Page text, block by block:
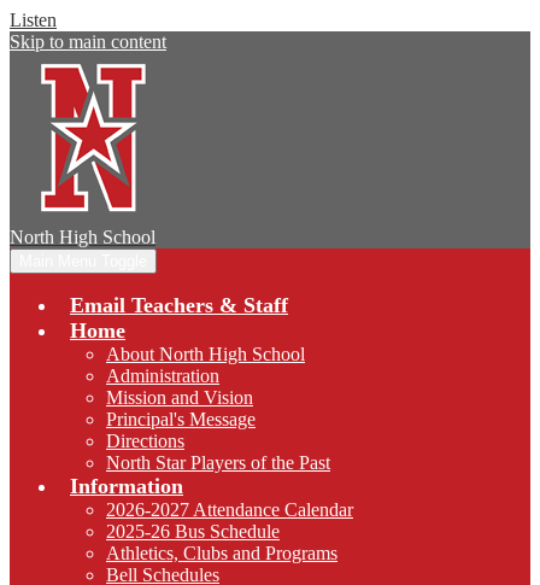
Listen
Skip to main content
North High School
Email Teachers & Staff
Home
About North High School
Administration
Mission and Vision
Principal's Message
Directions
North Star Players of the Past
Information
2026-2027 Attendance Calendar
2025-26 Bus Schedule
Athletics, Clubs and Programs
Bell Schedules